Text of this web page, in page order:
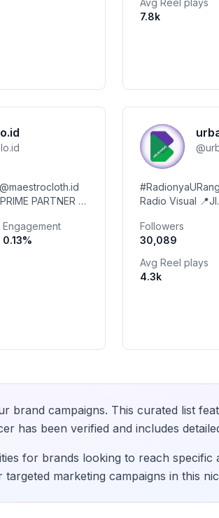
Avg Reel plays
7.8k
PARTNER ⬆️
via DM
Engagement
0.13%
@
Radio Visual
Followers
30,089
Avg Reel plays
4.3k
brand campaigns. This curated list
has been verified and includes
for brands looking to reach specific
marketing campaigns in this